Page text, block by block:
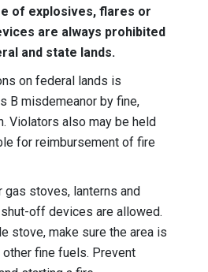
of explosives, flares or
are always prohibited
and state lands.
on federal lands is
B misdemeanor by fine,
Violators also may be held
for reimbursement of fire
stoves, lanterns and
off devices are allowed.
stove, make sure the area is
fine fuels. Prevent